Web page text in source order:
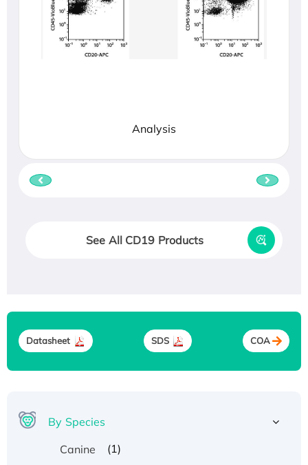
Analysis
See All CD19 Products
Datasheet SDS COA
By Species
Canine
(1)